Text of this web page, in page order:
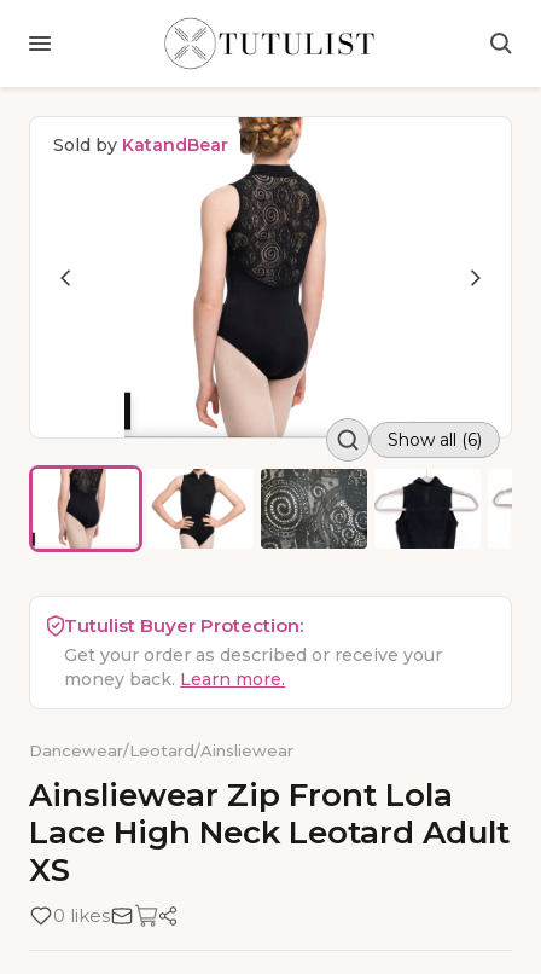
Sold by KatandBear
Show all (6)
Tutulist Buyer Protection:
Get your order as described or receive your
money back. Learn more.
Dancewear/Leotard/Ainsliewear
Ainsliewear Zip Front Lola
Lace High Neck Leotard Adult
XS
0 likes